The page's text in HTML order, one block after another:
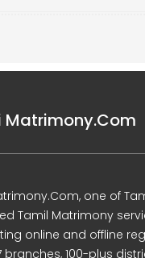
Matrimony.Com
one of
Tamil Matrimony
online and offline
branches, 100-plus